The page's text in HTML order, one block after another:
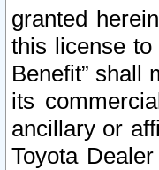
granted
this license
Benefit” shall
its
ancillary or
Toyota